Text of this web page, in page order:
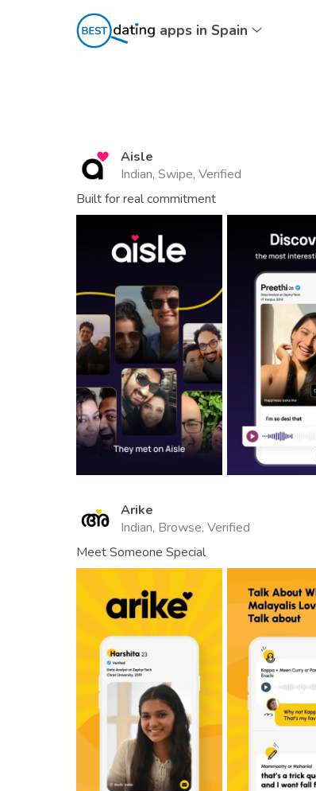
apps in Spain
Aisle
Indian, Swipe, Verified
Built for real commitment
Arike
Indian, Browse, Verified
Meet Someone Special